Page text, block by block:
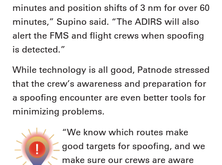
minutes and position shifts of 3 nm for over 60
minutes,” Supino said. “The ADIRS will also
alert the FMS and flight crews when spoofing
is detected.”
While technology is all good, Patnode stressed
that the crew’s awareness and preparation for
a spoofing encounter are even better tools for
minimizing problems.
“We know which routes make
good targets for spoofing, and we
make sure our crews are aware